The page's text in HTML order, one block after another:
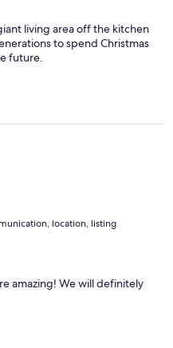
living area off the kitchen
to spend Christmas
future.
location, listing
amazing! We will definitely